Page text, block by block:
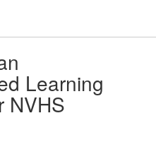
Learning
NVHS